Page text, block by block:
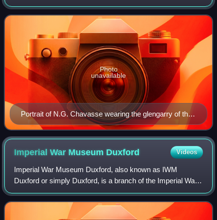
Chavasse family. He is one of three people to be awarded a
Victoria Cross twice, the ot
Portrait of N.G. Chavasse wearing the glengarry of the
Liverpool Scottish
Photo
unavailable
Imperial War Museum Duxford Videos
Imperial War Museum Duxford, also known as IWM
Duxford or simply Duxford, is a branch of the Imperial War
Museum near Duxford in Cambridgeshire, England.
Duxford, Britain's largest aviation museum, ho